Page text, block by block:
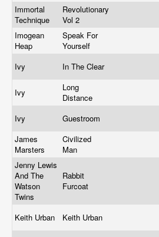
Immortal
Technique
Revolutionary
Vol 2
Imogean
Heap
Speak For
Yourself
Ivy In The Clear
Ivy
Long
Distance
Ivy Guestroom
James
Marsters
Civilized
Man
Jenny Lewis
And The
Watson
Twins
Rabbit
Furcoat
Keith Urban Keith Urban